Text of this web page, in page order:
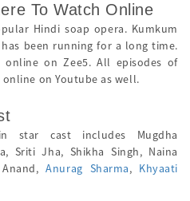
To Watch Online
Hindi soap opera. Kumkum
been running for a long time.
online on Zee5. All episodes of
on Youtube as well.
star cast includes Mugdha
Sriti Jha, Shikha Singh, Naina
Anand,Anurag Sharma, Khyaati